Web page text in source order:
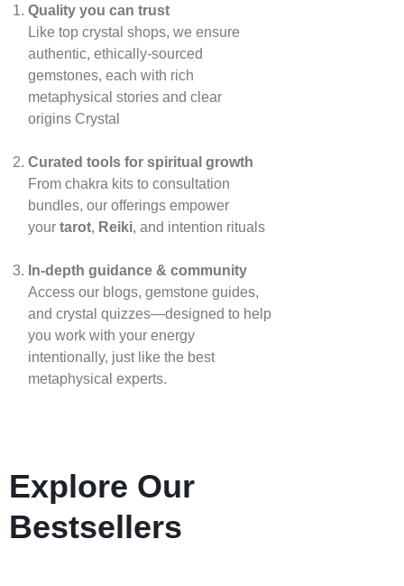
Quality you can trust
Like top crystal shops, we ensure
authentic, ethically‑sourced
gemstones, each with rich
metaphysical stories and clear
origins Crystal
Curated tools for spiritual growth
From chakra kits to consultation
bundles, our offerings empower
your tarot, Reiki, and intention rituals
In‑depth guidance & community
Access our blogs, gemstone guides,
and crystal quizzes—designed to help
you work with your energy
intentionally, just like the best
metaphysical experts.
Explore Our
Bestsellers